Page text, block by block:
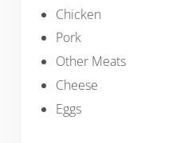
Chicken
Pork
Other Meats
Cheese
Eggs